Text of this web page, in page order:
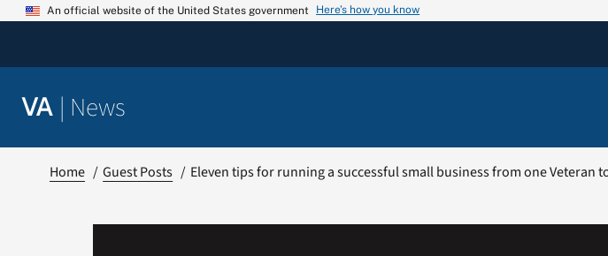
Skip
An official website of the United States government Here’s how you know
VA | News
Home Guest Posts Eleven tips for running a successful small business from one Veteran